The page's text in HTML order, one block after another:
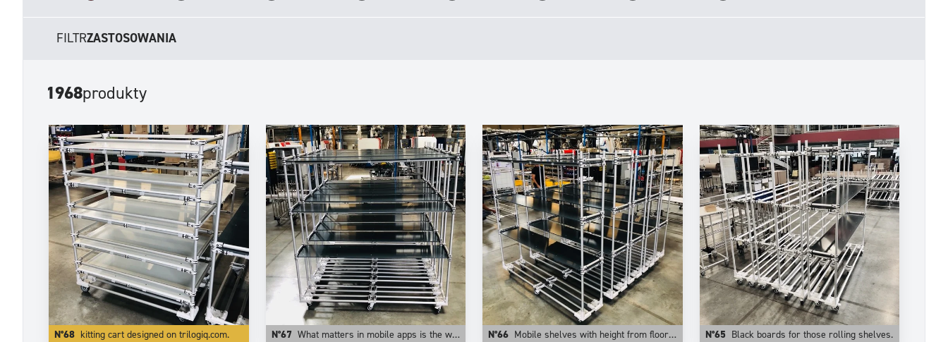
FILTRZASTOSOWANIA
1968produkty
N°68 kitting cart designed on trilogiq.com. N°67 What matters in mobile apps is the weight of the application. This is why at Trilogiq we prefer aluminum for those uses. N°66 Mobile shelves with height from floor adjustable levels. N°65 Black boards for those rolling shelves.